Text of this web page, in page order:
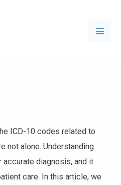
ICD-10 codes related to
not alone. Understanding
diagnosis, and it
care. In this article, we